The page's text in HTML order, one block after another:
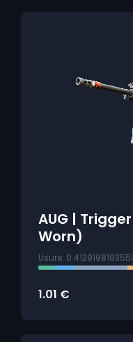
AUG |
Worn)
Usure:
1.01 €